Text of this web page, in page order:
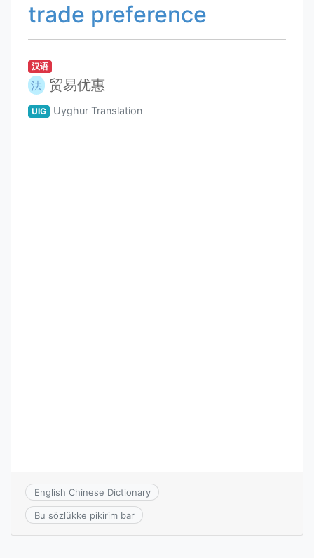
trade preference
汉语
法 贸易优惠
UIG Uyghur Translation
English Chinese Dictionary
Bu sözlükke pikirim bar